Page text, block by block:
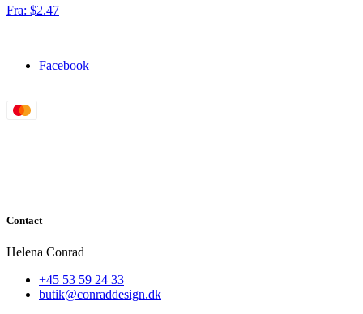
Fra: $2.47
Facebook
Contact
Helena Conrad
+45 53 59 24 33
butik@conraddesign.dk